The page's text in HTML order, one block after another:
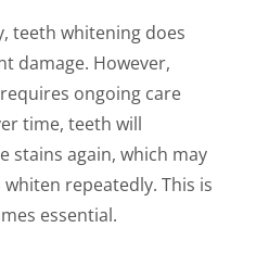
teeth whitening does
damage. However,
ongoing care
time, teeth will
stains again, which may
repeatedly. This is
essential.